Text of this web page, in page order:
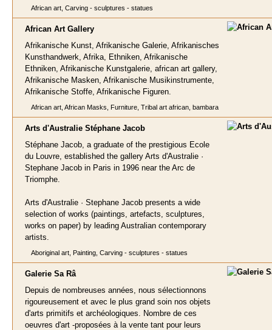
African art, Carving - sculptures - statues
African Art Gallery
Afrikanische Kunst, Afrikanische Galerie, Afrikanisches
Kunsthandwerk, Afrika, Ethniken, Afrikanische
Ethniken, Afrikanische Kunstgalerie, african art gallery,
Afrikanische Masken, Afrikanische Musikinstrumente,
Afrikanische Stoffe, Afrikanische Figuren.
African art, African Masks, Furniture, Tribal art african, bambara
Arts d'Australie Stéphane Jacob
Stéphane Jacob, a graduate of the prestigious Ecole
du Louvre, established the gallery Arts d'Australie ·
Stephane Jacob in Paris in 1996 near the Arc de
Triomphe.
Arts d'Australie · Stephane Jacob presents a wide
selection of works (paintings, artefacts, sculptures,
works on paper) by leading Australian contemporary
artists.
Aboriginal art, Painting, Carving - sculptures - statues
Galerie Sa Râ
Depuis de nombreuses années, nous sélectionnons
rigoureusement et avec le plus grand soin nos objets
d'arts primitifs et archéologiques. Nombre de ces
oeuvres d'art -proposées à la vente tant pour leurs